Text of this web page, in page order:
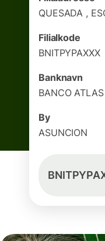
QUESADA ,
Filialkode
BNITPYPAXXX
Banknavn
BANCO
By
ASUNCION